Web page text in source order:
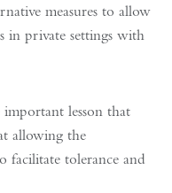
measures to allow
in private settings with
lesson that
allowing the
facilitate tolerance and